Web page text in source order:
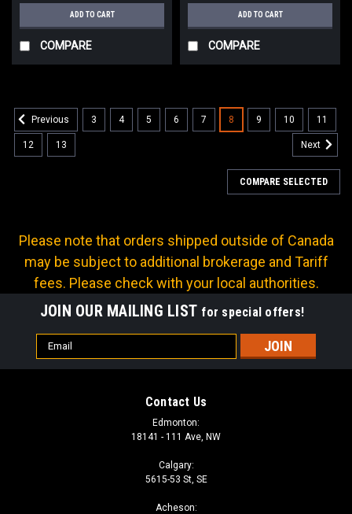
ADD TO CART
COMPARE
ADD TO CART
COMPARE
Previous 3 4 5 6 7 8 9 10 11
12 13 Next
COMPARE SELECTED
Please note that orders shipped outside of Canada
may be subject to additional brokerage and Tariff
fees. Please check with your local authorities.
JOIN OUR MAILING LIST for special offers!
Email
Address
Contact Us
Edmonton:
18141 - 111 Ave, NW
Calgary:
5615-53 St, SE
Acheson: